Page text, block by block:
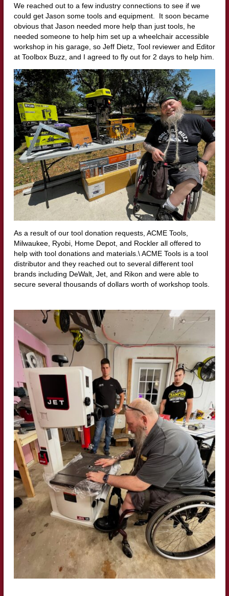
We reached out to a few industry connections to see if we
could get Jason some tools and equipment. It soon became
obvious that Jason needed more help than just tools, he
needed someone to help him set up a wheelchair accessible
workshop in his garage, so Jeff Dietz, Tool reviewer and Editor
at Toolbox Buzz, and I agreed to fly out for 2 days to help him.
As a result of our tool donation requests, ACME Tools,
Milwaukee, Ryobi, Home Depot, and Rockler all offered to
help with tool donations and materials.\ ACME Tools is a tool
distributor and they reached out to several different tool
brands including DeWalt, Jet, and Rikon and were able to
secure several thousands of dollars worth of workshop tools.